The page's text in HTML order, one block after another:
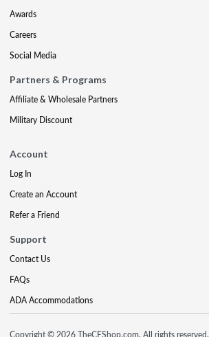
Awards
Careers
Social Media
Partners & Programs
Affiliate & Wholesale Partners
Military Discount
Account
Log In
Create an Account
Refer a Friend
Support
Contact Us
FAQs
ADA Accommodations
Copyright © 2026 TheCEShop.com. All rights reserved.